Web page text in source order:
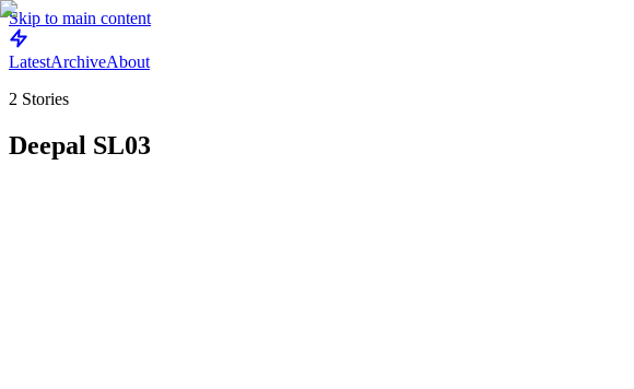
Skip to main content
LatestArchiveAbout
2 Stories
Deepal SL03